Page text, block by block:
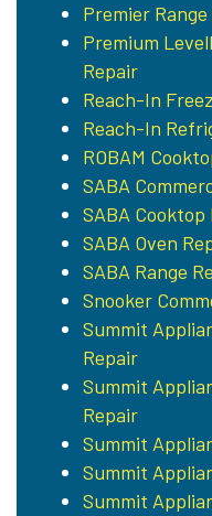
Premier
Premium
Repair
Reach-In
Reach-In
ROBAM
SABA
SABA Cooktop
SABA Oven
SABA Range
Snooker
Summit
Repair
Summit
Repair
Summit
Summit
Summit